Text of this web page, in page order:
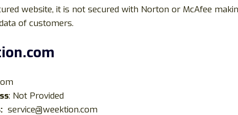
website, it is not secured with Norton or McAfee
of customers.
.com
: Not Provided
service@weektion.com